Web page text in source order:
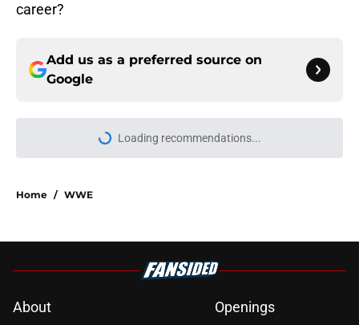
career?
Add us as a preferred source on
Google
Loading recommendations...
Please wait while we load
Home / WWE
About Openings